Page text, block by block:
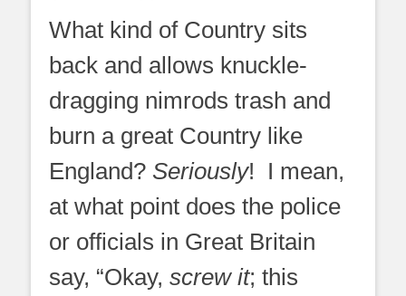
What kind of Country sits
back and allows knuckle-
dragging nimrods trash and
burn a great Country like
England? Seriously! I mean,
at what point does the police
or officials in Great Britain
say, “Okay, screw it; this